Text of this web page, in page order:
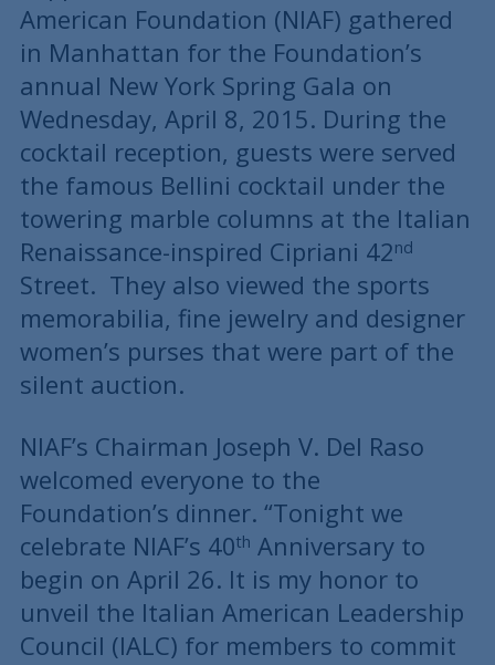
American Foundation (NIAF) gathered
in Manhattan for the Foundation’s
annual New York Spring Gala on
Wednesday, April 8, 2015. During the
cocktail reception, guests were served
the famous Bellini cocktail under the
towering marble columns at the Italian
Renaissance-inspired Cipriani 42nd
Street. They also viewed the sports
memorabilia, fine jewelry and designer
women’s purses that were part of the
silent auction.
NIAF’s Chairman Joseph V. Del Raso
welcomed everyone to the
Foundation’s dinner. “Tonight we
celebrate NIAF’s 40th Anniversary to
begin on April 26. It is my honor to
unveil the Italian American Leadership
Council (IALC) for members to commit